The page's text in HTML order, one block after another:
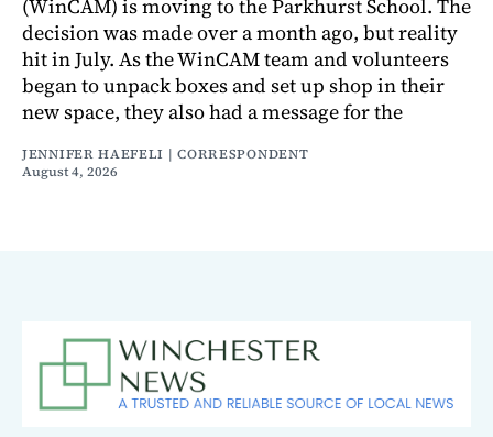
(WinCAM) is moving to the Parkhurst School. The
decision was made over a month ago, but reality
hit in July. As the WinCAM team and volunteers
began to unpack boxes and set up shop in their
new space, they also had a message for the
JENNIFER HAEFELI | CORRESPONDENT
August 4, 2026